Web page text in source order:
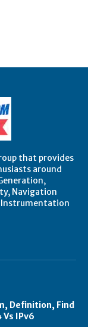
that provides
around
Navigation
Instrumentation
Definition, Find
Vs IPv6